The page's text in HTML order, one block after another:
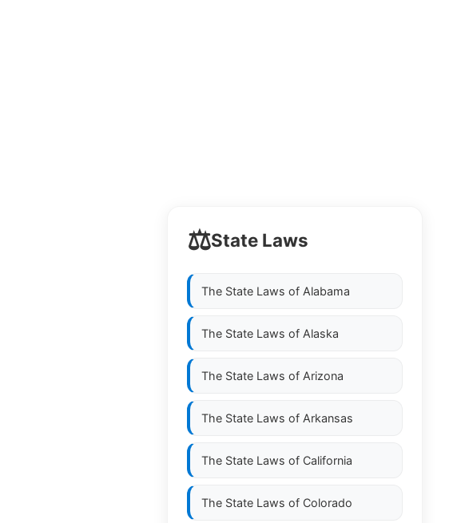
⚖️State Laws
The State Laws of Alabama
The State Laws of Alaska
The State Laws of Arizona
The State Laws of Arkansas
The State Laws of California
The State Laws of Colorado